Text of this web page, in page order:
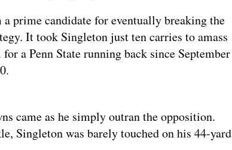
a prime candidate for eventually breaking the
It took Singleton just ten carries to amass
a Penn State running back since September
came as he simply outran the opposition.
Singleton was barely touched on his 44-yard